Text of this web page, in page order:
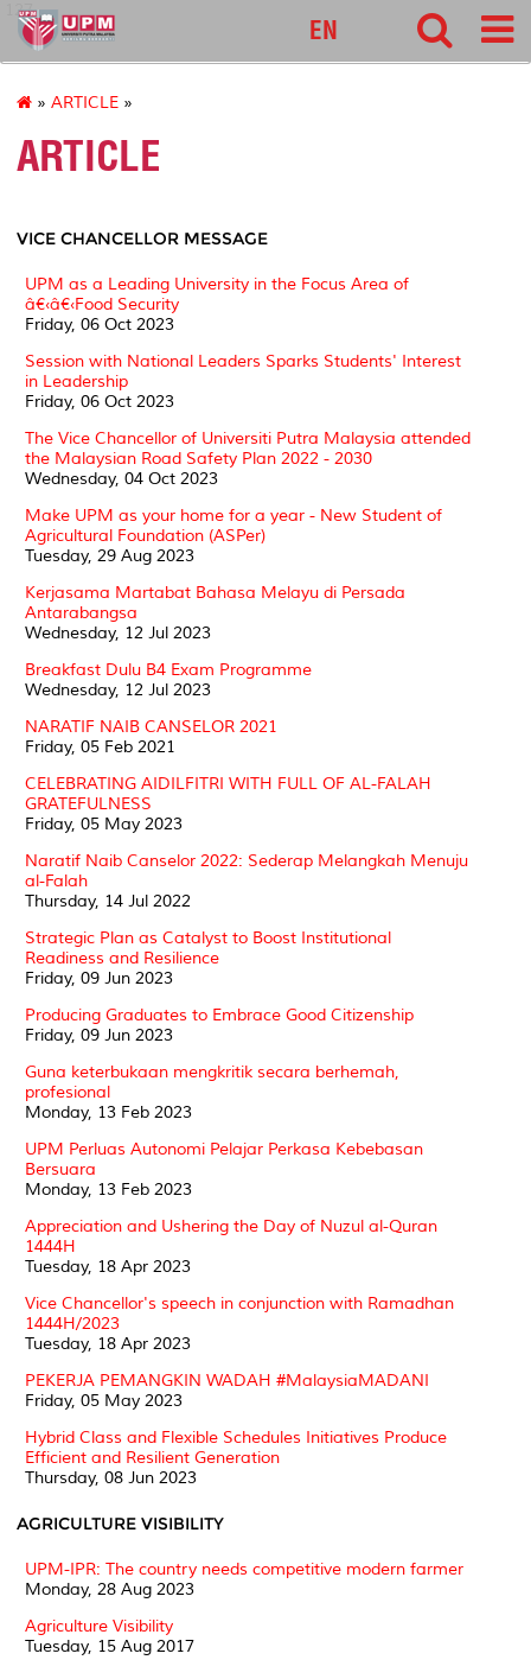
127
EN
» ARTICLE »
ARTICLE
VICE CHANCELLOR MESSAGE
UPM as a Leading University in the Focus Area of
â€‹â€‹Food Security
Friday, 06 Oct 2023
Session with National Leaders Sparks Students' Interest
in Leadership
Friday, 06 Oct 2023
The Vice Chancellor of Universiti Putra Malaysia attended
the Malaysian Road Safety Plan 2022 - 2030
Wednesday, 04 Oct 2023
Make UPM as your home for a year - New Student of
Agricultural Foundation (ASPer)
Tuesday, 29 Aug 2023
Kerjasama Martabat Bahasa Melayu di Persada
Antarabangsa
Wednesday, 12 Jul 2023
Breakfast Dulu B4 Exam Programme
Wednesday, 12 Jul 2023
NARATIF NAIB CANSELOR 2021
Friday, 05 Feb 2021
CELEBRATING AIDILFITRI WITH FULL OF AL-FALAH
GRATEFULNESS
Friday, 05 May 2023
Naratif Naib Canselor 2022: Sederap Melangkah Menuju
al-Falah
Thursday, 14 Jul 2022
Strategic Plan as Catalyst to Boost Institutional
Readiness and Resilience
Friday, 09 Jun 2023
Producing Graduates to Embrace Good Citizenship
Friday, 09 Jun 2023
Guna keterbukaan mengkritik secara berhemah,
profesional
Monday, 13 Feb 2023
UPM Perluas Autonomi Pelajar Perkasa Kebebasan
Bersuara
Monday, 13 Feb 2023
Appreciation and Ushering the Day of Nuzul al-Quran
1444H
Tuesday, 18 Apr 2023
Vice Chancellor's speech in conjunction with Ramadhan
1444H/2023
Tuesday, 18 Apr 2023
PEKERJA PEMANGKIN WADAH #MalaysiaMADANI
Friday, 05 May 2023
Hybrid Class and Flexible Schedules Initiatives Produce
Efficient and Resilient Generation
Thursday, 08 Jun 2023
AGRICULTURE VISIBILITY
UPM-IPR: The country needs competitive modern farmer
Monday, 28 Aug 2023
Agriculture Visibility
Tuesday, 15 Aug 2017